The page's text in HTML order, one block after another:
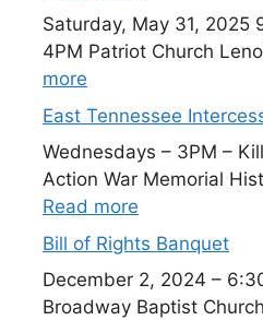
Saturday, May 31, 2025
4PM Patriot Church
more
East Tennessee
Wednesdays – 3PM –
Action War Memorial
Read more
Bill of Rights Banquet
December 2, 2024 –
Broadway Baptist